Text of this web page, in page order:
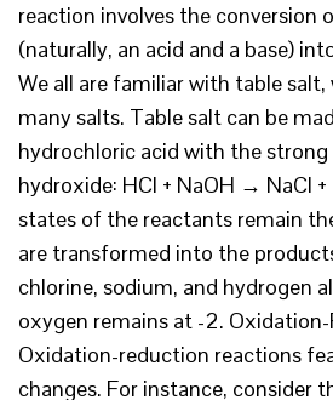
reaction involves the conversion
(naturally, an acid and a base)
We all are familiar with table
many salts. Table salt can be
hydrochloric acid with the strong
hydroxide: HCl + NaOH → NaCl
states of the reactants remain
are transformed into the
chlorine, sodium, and hydrogen
oxygen remains at -2.
Oxidation-reduction reactions
changes. For instance, consider